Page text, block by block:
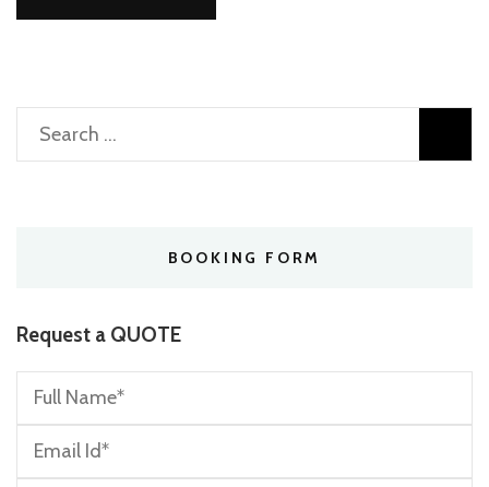
Search
for:
BOOKING FORM
Request a QUOTE